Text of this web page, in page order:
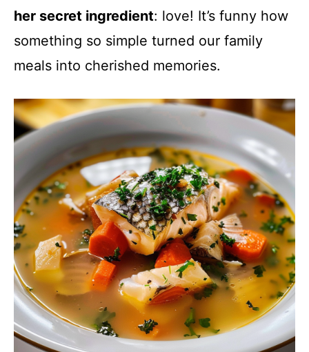
her secret ingredient: love! It’s funny how
something so simple turned our family
meals into cherished memories.